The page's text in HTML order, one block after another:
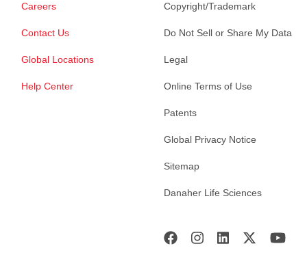
Careers
Contact Us
Global Locations
Help Center
Copyright/Trademark
Do Not Sell or Share My Data
Legal
Online Terms of Use
Patents
Global Privacy Notice
Sitemap
Danaher Life Sciences